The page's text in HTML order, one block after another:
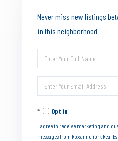
Never miss new listings
in this neighborhood
Enter
Full
Name
Enter
Your
EmailOpt in
I agree to receive marketing and
messages from Roxanne York Real